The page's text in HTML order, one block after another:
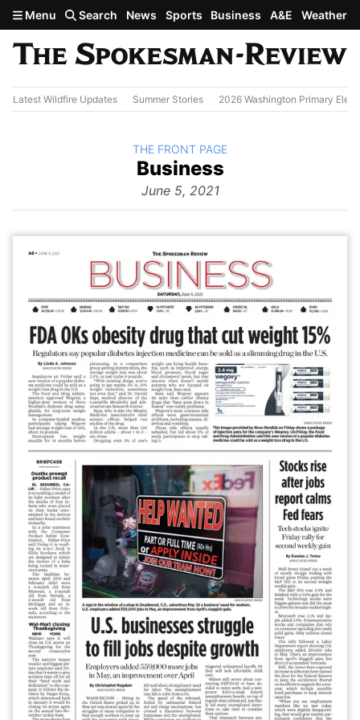
Skip to main content
Menu Search News Sports Business A&E Weather
Latest Wildfire Updates Summer Stories 2026 Washington Primary
The
Business
June 5, 2021
BACK TO
THE FRONT PAGE